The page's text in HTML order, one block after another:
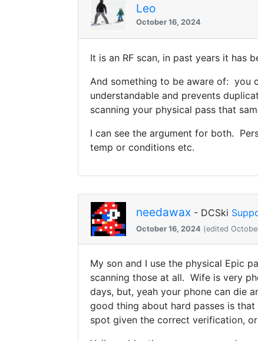
Leo
October 16, 2024
It is an RF scan, in past years it has
And something to be aware of: you
understandable and prevents
scanning your physical pass that
I can see the argument for both.
temp or conditions etc.
needawax- DCSki
October 16, 2024 (edited
My son and I use the physical Epic
scanning those at all. Wife is very
days, but, yeah your phone can die
good thing about hard passes is
spot given the correct verification,